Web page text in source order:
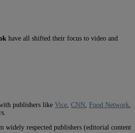
have all shifted their focus to video and
publishers like Vice CNN Food Network
widely respected publishers (editorial content